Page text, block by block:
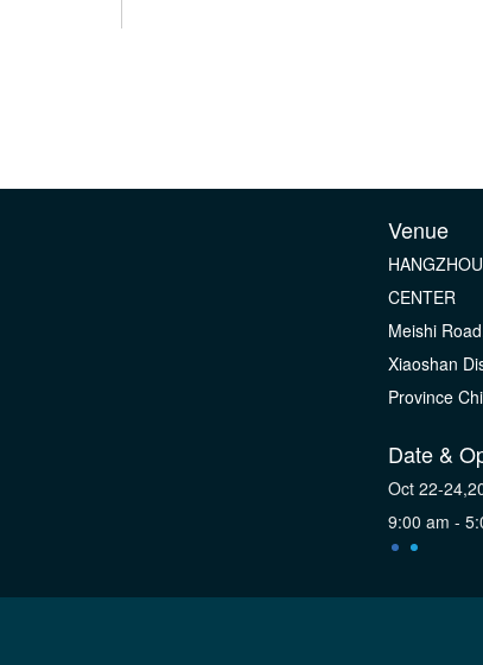
Venue
CENTER
Meishi
Xiaoshan
Province
Date &
Oct 22-
9:00 am -